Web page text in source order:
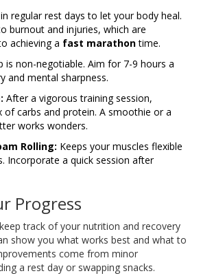
regular rest days to let your body heal.
burnout and injuries, which are
achieving a fast marathontime.
is non-negotiable. Aim for 7-9 hours a
and mental sharpness.
After a vigorous training session,
of carbs and protein. A smoothie or a
works wonders.
Rolling: Keeps your muscles flexible
Incorporate a quick session after
Progress
track of your nutrition and recovery
show you what works best and what to
come from minor
a rest day or swapping snacks.